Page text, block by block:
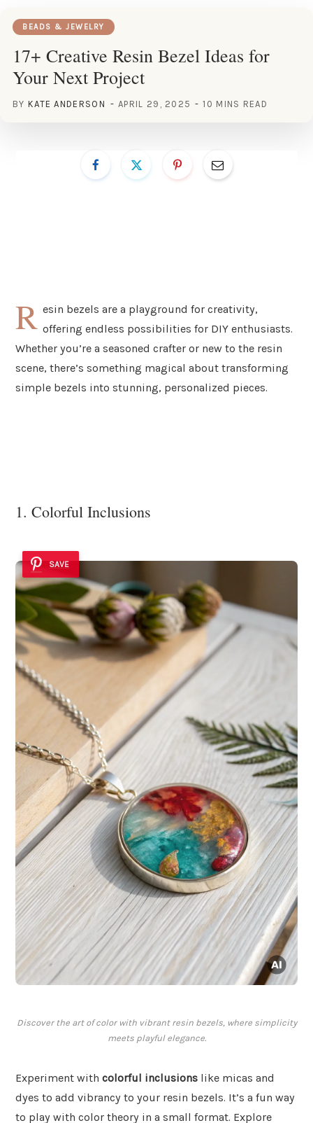
BEADS & JEWELRY
17+ Creative Resin Bezel Ideas for
Your Next Project
BY KATE ANDERSON APRIL 29, 2025 10 MINS READ
R esin bezels are a playground for creativity,
offering endless possibilities for DIY enthusiasts.
Whether you’re a seasoned crafter or new to the resin
scene, there’s something magical about transforming
simple bezels into stunning, personalized pieces.
1. Colorful Inclusions
SAVE
Discover the art of color with vibrant resin bezels, where simplicity
meets playful elegance.
Experiment with colorful inclusions like micas and
dyes to add vibrancy to your resin bezels. It’s a fun way
to play with color theory in a small format. Explore